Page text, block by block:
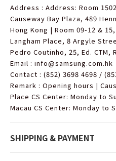
Address : Address: Room
Causeway Bay Plaza, 489
Hong Kong | Room 09-12 &
Langham Place, 8 Argyle
Pedro Coutinho, 25, Ed. CTM,
Email : info@samsung.com.hk
Contact : (852) 3698 4698 /
Remark : Opening hours |
Place CS Center: Monday to
Macau CS Center: Monday to
SHIPPING & PAYMENT